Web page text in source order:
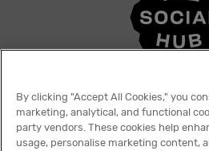
English
By clicking "Accept All Cookies," you
marketing, analytical, and functional
party vendors. These cookies help
usage, personalise marketing content,